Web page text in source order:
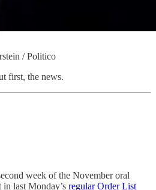
/ Politico
first, the news.
week of the November oral
in last Monday’s regular Order List